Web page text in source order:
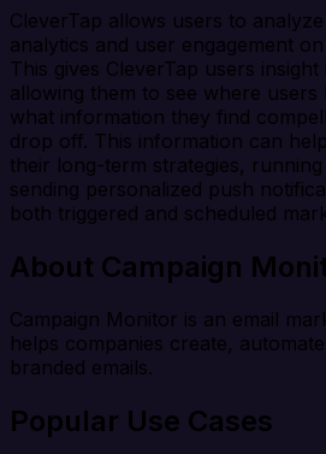
CleverTap allows users to
analytics and user engagement
This gives CleverTap users
allowing them to see where users
what information they find
drop off. This information can
their long-term strategies,
sending personalized push
both triggered and scheduled
About Campaign
Campaign Monitor is an email
helps companies create,
branded emails.
Popular Use Cases